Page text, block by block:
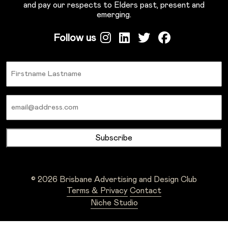
and pay our respects to Elders past, present and
emerging.
Follow us
© 2026 Brisbane Advertising and Design Club
Terms & Privacy Contact
Niche Studio